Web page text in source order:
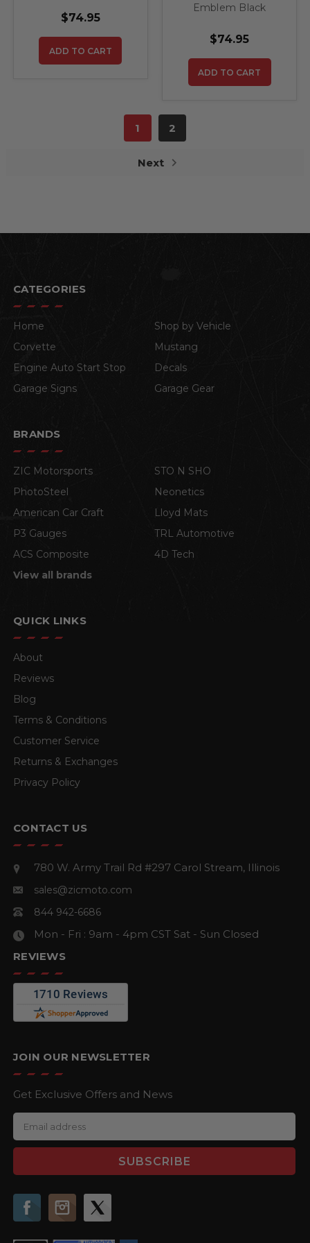
Pistons Steel Sign
$74.95
ADD TO CART
Emblem Black
Pistons Steel Sign
$74.95
ADD TO CART
1 2
Next
CATEGORIES
Home
Shop by Vehicle
Corvette
Mustang
Engine Auto Start Stop
Decals
Garage Signs
Garage Gear
BRANDS
ZIC Motorsports
STO N SHO
PhotoSteel
Neonetics
American Car Craft
Lloyd Mats
P3 Gauges
TRL Automotive
ACS Composite
4D Tech
View all brands
QUICK LINKS
About
Reviews
Blog
Terms & Conditions
Customer Service
Returns & Exchanges
Privacy Policy
CONTACT US
780 W. Army Trail Rd #297 Carol Stream, Illinois
sales@zicmoto.com
844 942-6686
Mon - Fri : 9am - 4pm CST Sat - Sun Closed
REVIEWS
JOIN OUR NEWSLETTER
Get Exclusive Offers and News
m
a
A